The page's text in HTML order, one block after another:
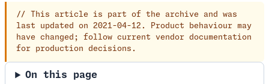
//
This article is part of the archive and was
last updated on 2021-04-12. Product behaviour may
have changed; follow current vendor documentation
for production decisions.
On this page